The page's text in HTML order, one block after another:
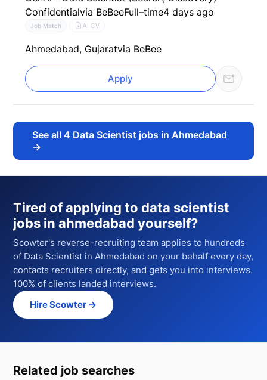
Confidentialvia BeBeeFull–time4 days ago
Job Match AI CV
Ahmedabad, Gujaratvia BeBee
Apply
See all4 Data Scientist jobs in Ahmedabad
→
Tired of applying to data scientist
jobs in ahmedabad yourself?
Scowter's reverse-recruiting team applies to hundreds
of Data Scientist in Ahmedabad on your behalf every day,
contacts recruiters directly, and gets you into interviews.
100% of clients landed interviews.
Hire Scowter →
Related job searches